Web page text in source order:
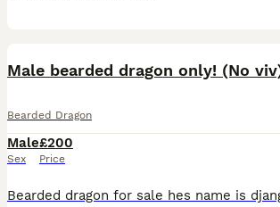
Male bearded dragon only! (No
Bearded Dragon
Male
Sex
£200
Price